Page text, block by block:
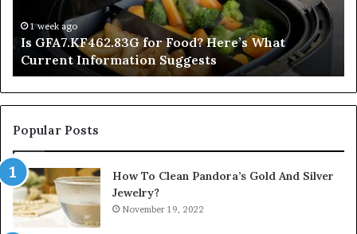
Information
Suggests
1 week ago
Is GFA7.KF462.83G for Food? Here’s What
Current Information Suggests
Popular Posts
How To Clean Pandora’s Gold And Silver
Jewelry?
November 19, 2022